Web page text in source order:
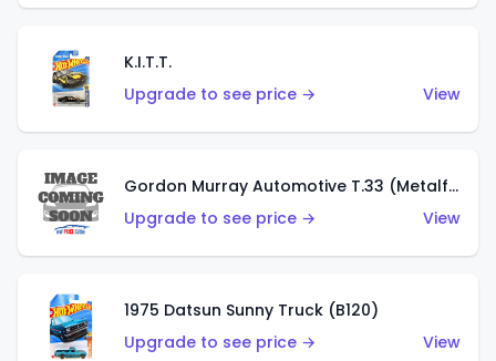
K.I.T.T.
Upgrade to see price →
View
Gordon Murray Automotive T.33 (Metalflake Silver)
Upgrade to see price →
View
1975 Datsun Sunny Truck (B120)
Upgrade to see price →
View